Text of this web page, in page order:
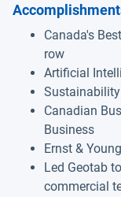
Canada's
row
Artificial
Canadian
Business
Ernst &
Led Geotab
commercial